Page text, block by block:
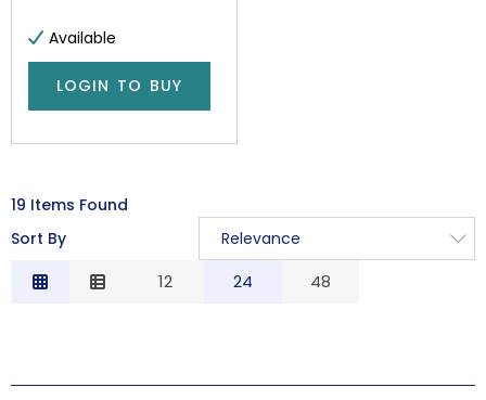
Available
LOGIN TO BUY
19 Items Found
Sort By
Relevance
Relevance
12 24 48